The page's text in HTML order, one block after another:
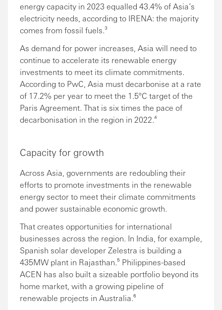
energy capacity in 2023 equalled 43.4% of Asia’s
electricity needs, according to IRENA: the majority
comes from fossil fuels.³
As demand for power increases, Asia will need to
continue to accelerate its renewable energy
investments to meet its climate commitments.
According to PwC, Asia must decarbonise at a rate
of 17.2% per year to meet the 1.5ºC target of the
Paris Agreement. That is six times the pace of
decarbonisation in the region in 2022.⁴
Capacity for growth
Across Asia, governments are redoubling their
efforts to promote investments in the renewable
energy sector to meet their climate commitments
and power sustainable economic growth.
That creates opportunities for international
businesses across the region. In India, for example,
Spanish solar developer Zelestra is building a
435MW plant in Rajasthan.⁵ Philippines-based
ACEN has also built a sizeable portfolio beyond its
home market, with a growing pipeline of
renewable projects in Australia.⁶